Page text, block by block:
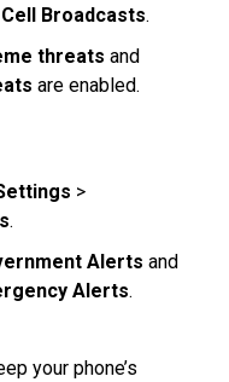
Cell Broadcasts.
threats and
are enabled.
>
.
Alerts and
Alerts.
your phone’s